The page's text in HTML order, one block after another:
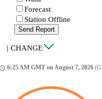
Forecast
Station Offline
Send Report
| CHANGE
6:25 AM GMT on August 7, 2026